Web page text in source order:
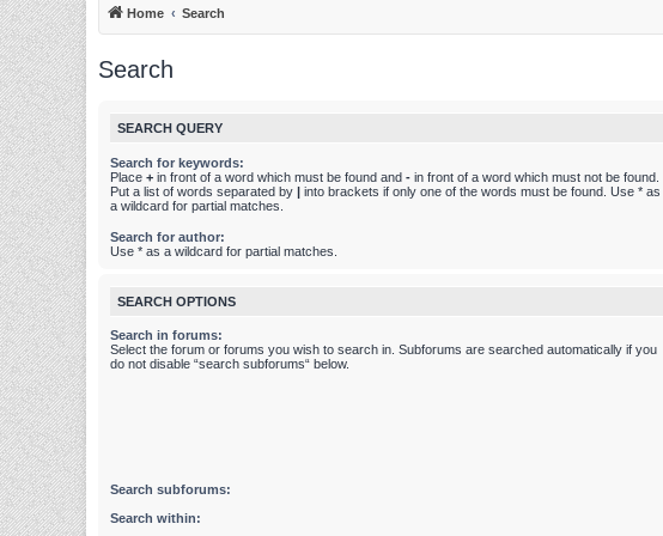
Home Search
Search
SEARCH QUERY
Search for keywords:
Place + in front of a word which must be found and - in front of a word which must not be found.
Put a list of words separated by | into brackets if only one of the words must be found. Use * as
a wildcard for partial matches.
Search for author:
Use * as a wildcard for partial matches.
SEARCH OPTIONS
Search in forums:
Select the forum or forums you wish to search in. Subforums are searched automatically if you
do not disable “search subforums“ below.
Search subforums:
Search within: